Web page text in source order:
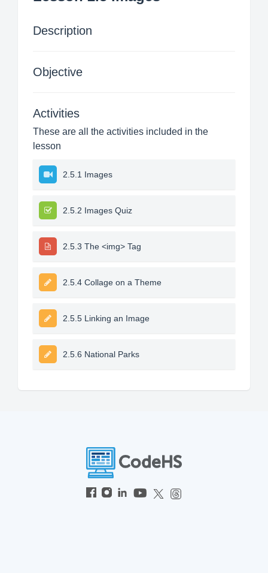
Description
Objective
Activities
These are all the activities included in the
lesson
2.5.1 Images
2.5.2 Images Quiz
2.5.3 The <img> Tag
2.5.4 Collage on a Theme
2.5.5 Linking an Image
2.5.6 National Parks